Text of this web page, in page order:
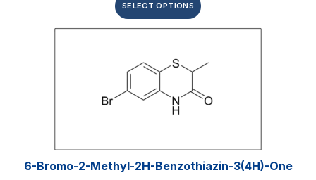
SELECT OPTIONS
6-Bromo-2-Methyl-2H-Benzothiazin-3(4H)-One